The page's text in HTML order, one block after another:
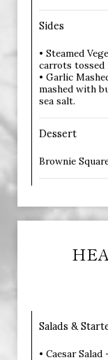
Sides
• Steamed
carrots tossed
• Garlic
mashed with
sea salt.
Dessert
Brownie
Salads &
• Caesar